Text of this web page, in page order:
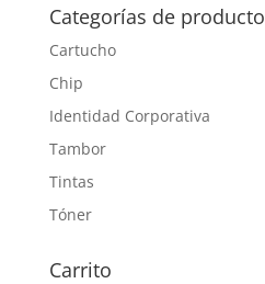
Categorías de producto
Cartucho
Chip
Identidad Corporativa
Tambor
Tintas
Tóner
Carrito